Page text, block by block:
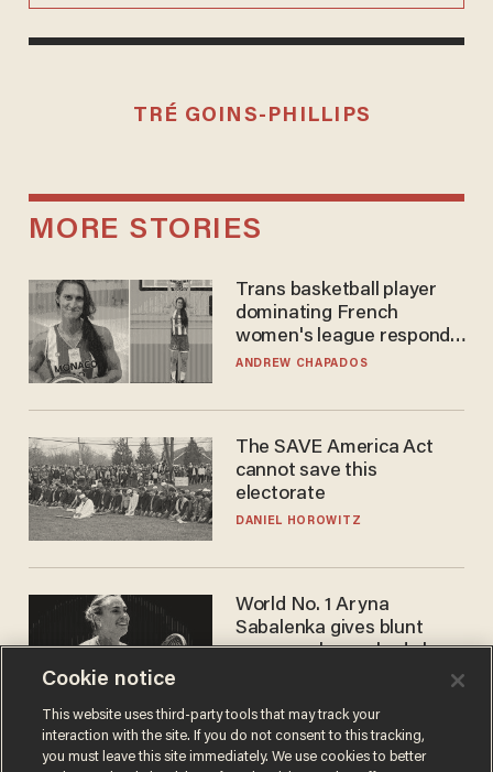
TRÉ GOINS-PHILLIPS
MORE STORIES
Trans basketball player
dominating French
women's league responds
to calls to play in WNBA
ANDREW CHAPADOS
The SAVE America Act
cannot save this
electorate
DANIEL HOROWITZ
World No. 1 Aryna
Sabalenka gives blunt
answer when asked about
Cookie notice
This website uses third-party tools that may track your
interaction with the site. If you do not consent to this tracking,
you must leave this site immediately. We use cookies to better